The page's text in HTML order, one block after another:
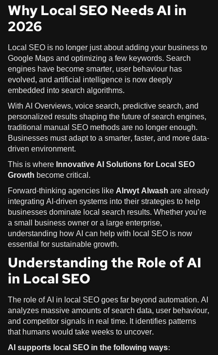
Why Local SEO Needs AI in
2026
Local SEO is no longer just about adding your business to
Google Maps and optimizing a few keywords. Search
engines have become smarter, user behaviour has
evolved, and artificial intelligence is now deeply
embedded into search algorithms.
With AI Overviews, voice search, predictive search, and
personalized results shaping the future of search engines,
traditional manual SEO methods are no longer enough.
Businesses must adapt to a smarter, faster, and more data-
driven environment.
This is whereInnovative AI Solutions for Local SEO
Growth become critical.
Forward-thinking agencies likeAlrwyt Alwashare already
integrating AI-driven systems into their strategies to help
businesses dominate local search results. Whether you’re
a small business owner or a large enterprise,
understanding how AI can help with local SEO is now
essential for sustainable growth.
Understanding the Role of AI
in Local SEO
The role of AI in local SEO goes far beyond automation. AI
analyzes massive amounts of search data, user behaviour,
and competitor signals in real time. It identifies patterns
that humans would take weeks to uncover.
AI supports local SEO in the following ways: